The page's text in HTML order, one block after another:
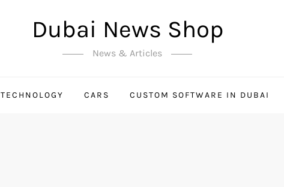
Dubai News Shop
News & Articles
TECHNOLOGY CARS CUSTOM SOFTWARE IN DUBAI